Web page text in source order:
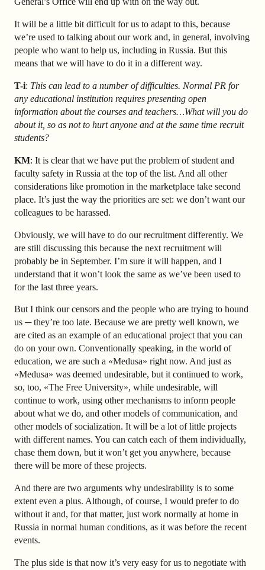
It will be a little bit difficult for us to adapt to this, because
we’re used to talking about our work and, in general, involving
people who want to help us, including in Russia. But this
means that we will have to do it in a different way.
T-i: This can lead to a number of difficulties. Normal PR for
any educational institution requires presenting open
information about the courses and teachers…What will you do
about it, so as not to hurt anyone and at the same time recruit
students?
KM: It is clear that we have put the problem of student and
faculty safety in Russia at the top of the list. And all other
considerations like promotion in the marketplace take second
place. It’s just the way the priorities are set: we don’t want our
colleagues to be harassed.
Obviously, we will have to do our recruitment differently. We
are still discussing this because the next recruitment will
probably be in September. I’m sure it will happen, and I
understand that it won’t look the same as we’ve been used to
for the last three years.
But I think our censors and the people who are trying to hound
us ─ they’re too late. Because we are pretty well known, we
are cited as an example of an educational project that you can
do on your own. Conventionally speaking, in the world of
education, we are such a «Medusa» right now. And just as
«Medusa» was deemed undesirable, but it continued to work,
so, too, «The Free University», while undesirable, will
continue to work, using other mechanisms to inform people
about what we do, and other models of communication, and
other models of socialization. It will be a lot of little projects
with different names. You can catch each of them individually,
chase them down, but it won’t get you anywhere, because
there will be more of these projects.
And there are two arguments why undesirability is to some
extent even a plus. Although, of course, I would prefer to do
without it and, for that matter, just work normally at home in
Russia in normal human conditions, as it was before the recent
events.
The plus side is that now it’s very easy for us to negotiate with